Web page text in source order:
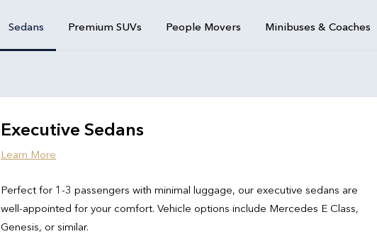
Sedans Premium SUVs People Movers Minibuses & Coaches
Executive Sedans
Learn More
Perfect for 1-3 passengers with minimal luggage, our executive sedans are
well-appointed for your comfort. Vehicle options include Mercedes E Class,
Genesis, or similar.